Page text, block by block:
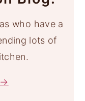
who have a
lots of
→